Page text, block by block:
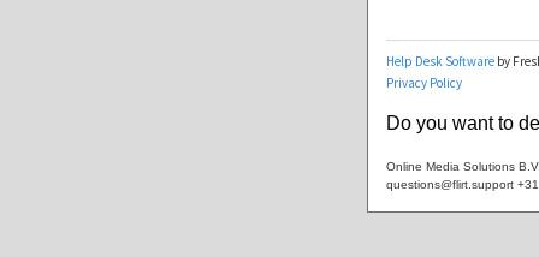
Do you want to
Online Media Solutions
questions@flirt.support